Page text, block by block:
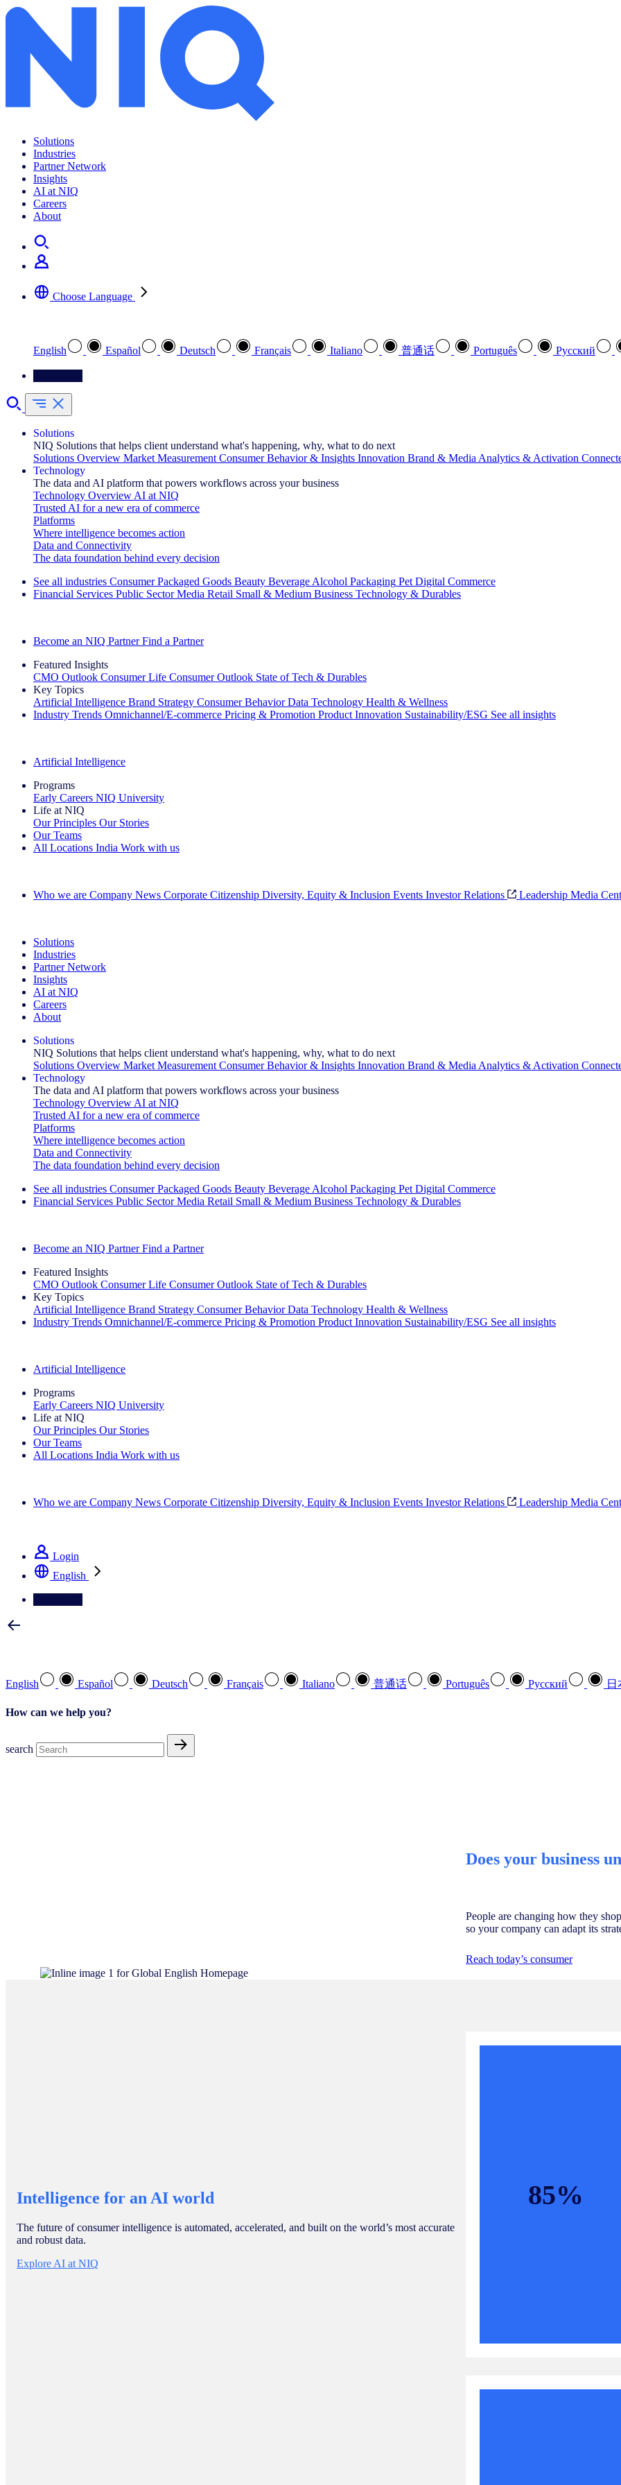
Solutions
Industries
Partner Network
Insights
AI at NIQ
Careers
About
Choose Language
English Español Deutsch Français Italiano 普通话 Português Pусский
Solutions
NIQ Solutions that helps client understand what's happening, why, what to do next
Solutions Overview Market Measurement Consumer Behavior & Insights Innovation Brand & Media Analytics & Activation
Technology
The data and AI platform that powers workflows across your business
Technology Overview AI at NIQ
Trusted AI for a new era of commerce
Platforms
Where intelligence becomes action
Data and Connectivity
The data foundation behind every decision
See all industries Consumer Packaged Goods Beauty Beverage Alcohol Packaging Pet Digital Commerce
Financial Services Public Sector Media Retail Small & Medium Business Technology & Durables
Become an NIQ Partner Find a Partner
Featured Insights
CMO Outlook Consumer Life Consumer Outlook State of Tech & Durables
Key Topics
Artificial Intelligence Brand Strategy Consumer Behavior Data Technology Health & Wellness
Industry Trends Omnichannel/E-commerce Pricing & Promotion Product Innovation Sustainability/ESG See all insights
Artificial Intelligence
Programs
Early Careers NIQ University
Life at NIQ
Our Principles Our Stories
Our Teams
All Locations India Work with us
Who we are Company News Corporate Citizenship Diversity, Equity & Inclusion Events Investor Relations Leadership Media
Solutions
Industries
Partner Network
Insights
AI at NIQ
Careers
About
Solutions
NIQ Solutions that helps client understand what's happening, why, what to do next
Solutions Overview Market Measurement Consumer Behavior & Insights Innovation Brand & Media Analytics & Activation
Technology
The data and AI platform that powers workflows across your business
Technology Overview AI at NIQ
Trusted AI for a new era of commerce
Platforms
Where intelligence becomes action
Data and Connectivity
The data foundation behind every decision
See all industries Consumer Packaged Goods Beauty Beverage Alcohol Packaging Pet Digital Commerce
Financial Services Public Sector Media Retail Small & Medium Business Technology & Durables
Become an NIQ Partner Find a Partner
Featured Insights
CMO Outlook Consumer Life Consumer Outlook State of Tech & Durables
Key Topics
Artificial Intelligence Brand Strategy Consumer Behavior Data Technology Health & Wellness
Industry Trends Omnichannel/E-commerce Pricing & Promotion Product Innovation Sustainability/ESG See all insights
Artificial Intelligence
Programs
Early Careers NIQ University
Life at NIQ
Our Principles Our Stories
Our Teams
All Locations India Work with us
Who we are Company News Corporate Citizenship Diversity, Equity & Inclusion Events Investor Relations Leadership Media
Login
English
English Español Deutsch Français Italiano 普通话 Português Pусский 日
How can we help you?
search
Does your business
People are changing how they
so your company can adapt its
Reach today’s consumer
Intelligence for an AI world
The future of consumer intelligence is automated, accelerated, and built on the world’s most accurate
and robust data.
Explore AI at NIQ
85%